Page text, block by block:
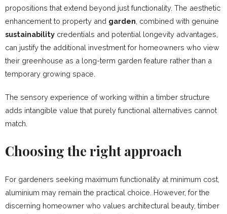
propositions that extend beyond just functionality. The aesthetic
enhancement to property and garden, combined with genuine
sustainability credentials and potential longevity advantages,
can justify the additional investment for homeowners who view
their greenhouse as a long-term garden feature rather than a
temporary growing space.
The sensory experience of working within a timber structure
adds intangible value that purely functional alternatives cannot
match.
Choosing the right approach
For gardeners seeking maximum functionality at minimum cost,
aluminium may remain the practical choice. However, for the
discerning homeowner who values architectural beauty, timber